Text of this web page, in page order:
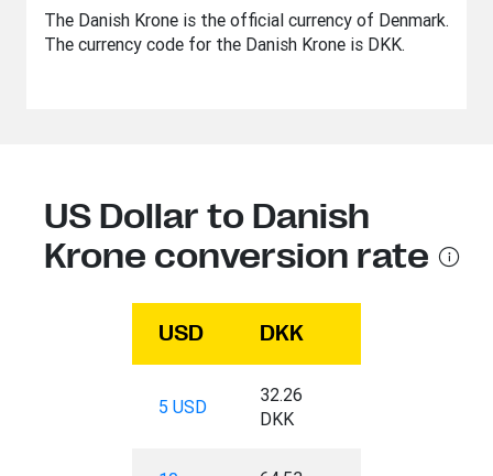
The Danish Krone is the official currency of Denmark.
The currency code for the Danish Krone is DKK.
US Dollar to Danish
Krone conversion rate
USD DKK
5 USD
32.26
DKK